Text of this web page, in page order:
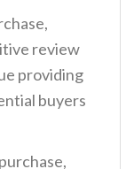
review
providing
buyers